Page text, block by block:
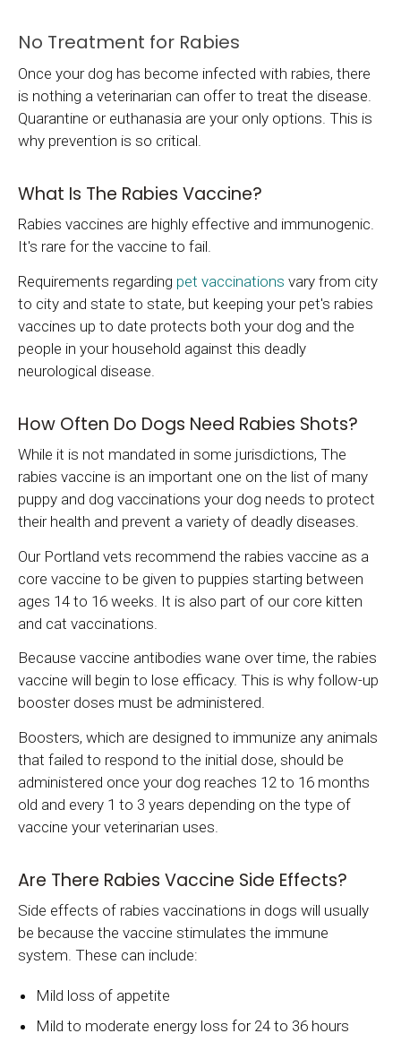
No Treatment for Rabies
Once your dog has become infected with rabies, there
is nothing a veterinarian can offer to treat the disease.
Quarantine or euthanasia are your only options. This is
why prevention is so critical.
What Is The Rabies Vaccine?
Rabies vaccines are highly effective and immunogenic.
It's rare for the vaccine to fail.
Requirements regarding pet vaccinations vary from city
to city and state to state, but keeping your pet's rabies
vaccines up to date protects both your dog and the
people in your household against this deadly
neurological disease.
How Often Do Dogs Need Rabies Shots?
While it is not mandated in some jurisdictions, The
rabies vaccine is an important one on the list of many
puppy and dog vaccinations your dog needs to protect
their health and prevent a variety of deadly diseases.
Our Portland vets recommend the rabies vaccine as a
core vaccine to be given to puppies starting between
ages 14 to 16 weeks. It is also part of our core kitten
and cat vaccinations.
Because vaccine antibodies wane over time, the rabies
vaccine will begin to lose efficacy. This is why follow-up
booster doses must be administered.
Boosters, which are designed to immunize any animals
that failed to respond to the initial dose, should be
administered once your dog reaches 12 to 16 months
old and every 1 to 3 years depending on the type of
vaccine your veterinarian uses.
Are There Rabies Vaccine Side Effects?
Side effects of rabies vaccinations in dogs will usually
be because the vaccine stimulates the immune
system. These can include:
Mild loss of appetite
Mild to moderate energy loss for 24 to 36 hours